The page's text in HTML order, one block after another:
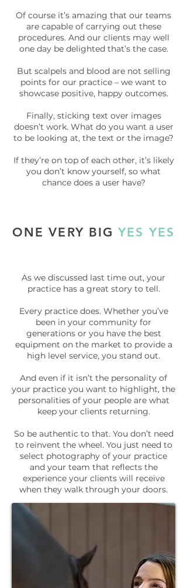
Of course it’s amazing that our teams
are capable of carrying out these
procedures. And our clients may well
one day be delighted that’s the case.
But scalpels and blood are not selling
points for our practice – we want to
showcase positive, happy outcomes.
Finally, sticking text over images
doesn’t work. What do you want a user
to be looking at, the text or the image?
If they’re on top of each other, it’s likely
you don’t know yourself, so what
chance does a user have?
ONE VERY BIG YES YES
As we discussed last time out, your
practice has a great story to tell.
Every practice does. Whether you’ve
been in your community for
generations or you have the best
equipment on the market to provide a
high level service, you stand out.
And even if it isn’t the personality of
your practice you want to highlight, the
personalities of your people are what
keep your clients returning.
So be authentic to that. You don’t need
to reinvent the wheel. You just need to
select photography of your practice
and your team that reflects the
experience your clients will receive
when they walk through your doors.